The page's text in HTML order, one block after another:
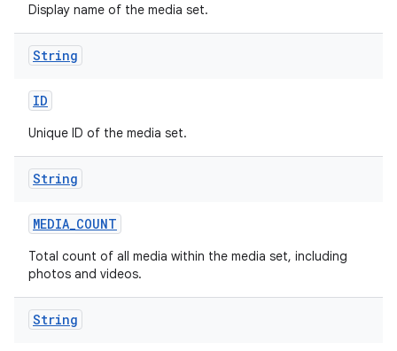
Display name of the media set.
String
ID
Unique ID of the media set.
String
MEDIA_COUNT
Total count of all media within the media set, including
photos and videos.
String